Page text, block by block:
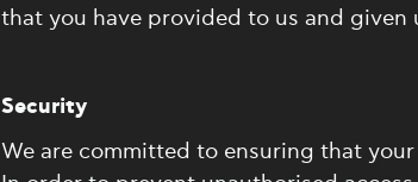
that you have provided to us and given
Security
We are committed to ensuring that